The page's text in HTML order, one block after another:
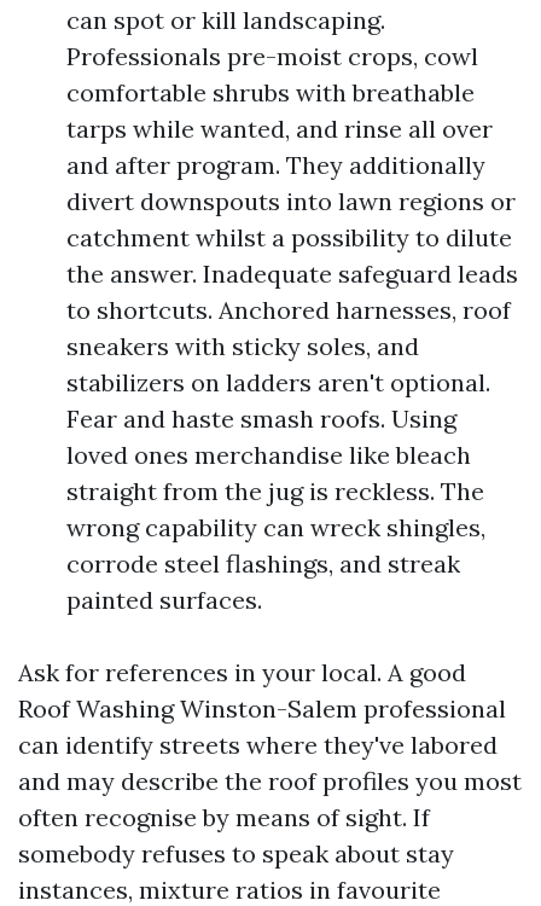
can spot or kill landscaping.
Professionals pre-moist crops, cowl
comfortable shrubs with breathable
tarps while wanted, and rinse all over
and after program. They additionally
divert downspouts into lawn regions or
catchment whilst a possibility to dilute
the answer. Inadequate safeguard leads
to shortcuts. Anchored harnesses, roof
sneakers with sticky soles, and
stabilizers on ladders aren't optional.
Fear and haste smash roofs. Using
loved ones merchandise like bleach
straight from the jug is reckless. The
wrong capability can wreck shingles,
corrode steel flashings, and streak
painted surfaces.
Ask for references in your local. A good
Roof Washing Winston-Salem professional
can identify streets where they've labored
and may describe the roof profiles you most
often recognise by means of sight. If
somebody refuses to speak about stay
instances, mixture ratios in favourite